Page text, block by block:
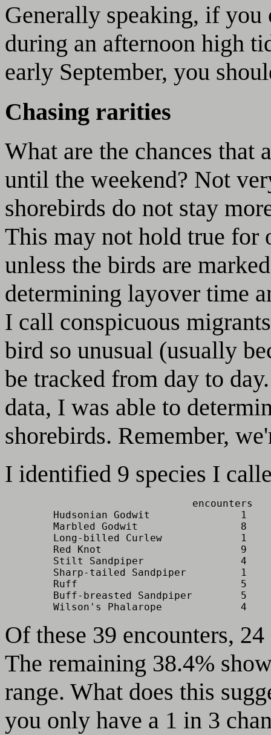
Generally speaking, if you
during an afternoon high
early September, you
Chasing rarities
What are the chances that
until the weekend? Not
shorebirds do not stay
This may not hold true for
unless the birds are
determining layover time
I call conspicuous
bird so unusual (usually
be tracked from day to
data, I was able to
shorebirds. Remember,
I identified 9 species I
encounters
Hudsonian Godwit               1
Marbled Godwit                 8
Long-billed Curlew             1
Red Knot                       9
Stilt Sandpiper                4
Sharp-tailed Sandpiper         1
Ruff                           5
Buff-breasted Sandpiper        5
Wilson's Phalarope             4
Of these 39 encounters,
The remaining 38.4%
range. What does this
you only have a 1 in 3